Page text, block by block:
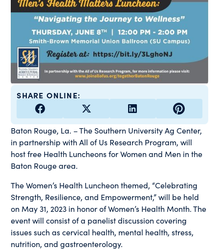
SHARE ONLINE:
Baton Rouge, La. – The Southern University Ag Center,
in partnership with All of Us Research Program, will
host free Health Luncheons for Women and Men in the
Baton Rouge area.
The Women’s Health Luncheon themed, “Celebrating
Strength, Resilience, and Empowerment,” will be held
on May 31, 2023 in honor of Women’s Health Month. The
event will consist of a panelist discussion covering
issues such as cervical health, mental health, stress,
nutrition, and gastroenterology.